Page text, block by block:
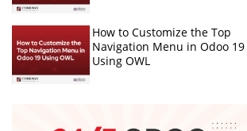
How to Customize the Top
Navigation Menu in Odoo 19
Using OWL